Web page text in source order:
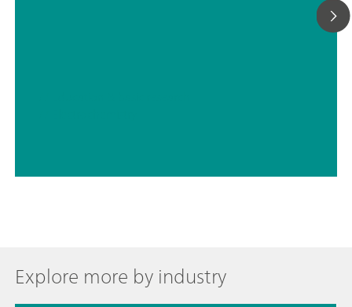
Explore more by industry